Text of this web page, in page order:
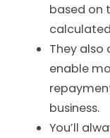
based on
They also
enable
business.
You’ll